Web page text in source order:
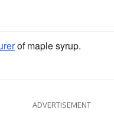
of maple syrup.
ADVERTISEMENT